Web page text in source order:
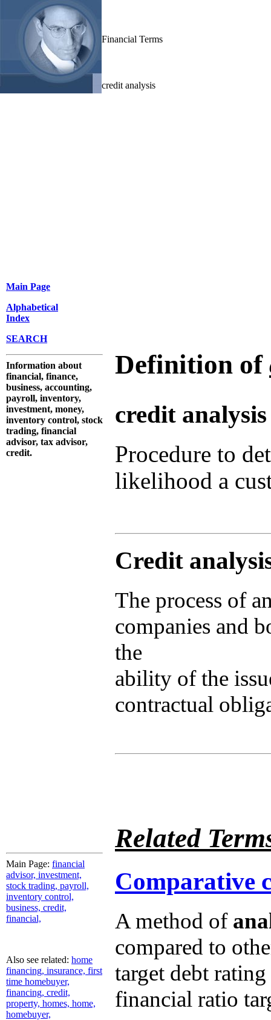
Financial Terms
credit analysis
Main Page
Alphabetical
Index
SEARCH
Information about
financial, finance,
business, accounting,
payroll, inventory,
investment, money,
inventory control, stock
trading, financial
advisor, tax advisor,
credit.
Main Page: financial
advisor, investment,
stock trading, payroll,
inventory control,
business, credit,
financial,
Also see related: home
financing, insurance, first
time homebuyer,
financing, credit,
property, homes, home,
homebuyer,
Definition of
credit analysis
Procedure to
likelihood a
Credit
The process of
companies and
the
ability of the
contractual
Related
Comparative
A method of
compared to
target debt
financial ratio